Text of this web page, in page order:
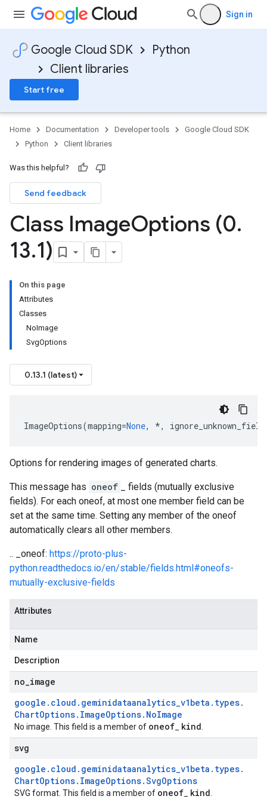
Sign in
Google Cloud SDK
Python
Client libraries
Start free
Home Documentation Developer tools
Google Cloud SDK
Python
Client libraries
Was this helpful?
Send feedback
Class ImageOptions (0.
13.1)
On this page
Attributes
Classes
NoImage
SvgOptions
0.13.1 (latest)
ImageOptions(mapping=None, *,
Options for rendering images of generated charts.
This message has oneof
_ fields (mutually exclusive
fields). For each oneof, at most one member field can be
set at the same time. Setting any member of the oneof
automatically clears all other members.
.. _oneof: https://proto-plus-
python.readthedocs.io/en/stable/fields.html#oneofs-
mutually-exclusive-fields
Attributes
Name
Description
no image
google . cloud . geminidataanalytics_v1beta . types.
ChartOptions. ImageOptions. NoImage
No image. This field is a member of oneof kind
svg
google . cloud . geminidataanalytics_v1beta . types.
ChartOptions. ImageOptions.SvgOptions
SVG format. This field is a member of oneof kind